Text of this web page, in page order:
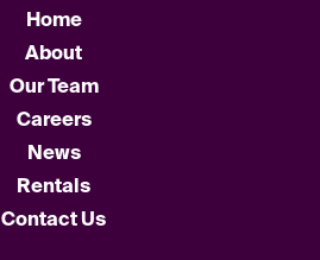
Home
About
Our Team
Careers
News
Rentals
Contact Us